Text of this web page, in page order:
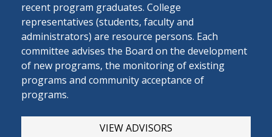
recent program graduates. College
representatives (students, faculty and
administrators) are resource persons. Each
committee advises the Board on the development
of new programs, the monitoring of existing
programs and community acceptance of
programs.
VIEW ADVISORS